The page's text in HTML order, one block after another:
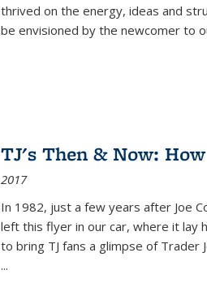
thrived on the energy, ideas and
be envisioned by the newcomer to
TJ's Then & Now:
2017
In 1982, just a few years after Joe
left this flyer in our car, where it lay
to bring TJ fans a glimpse of
...